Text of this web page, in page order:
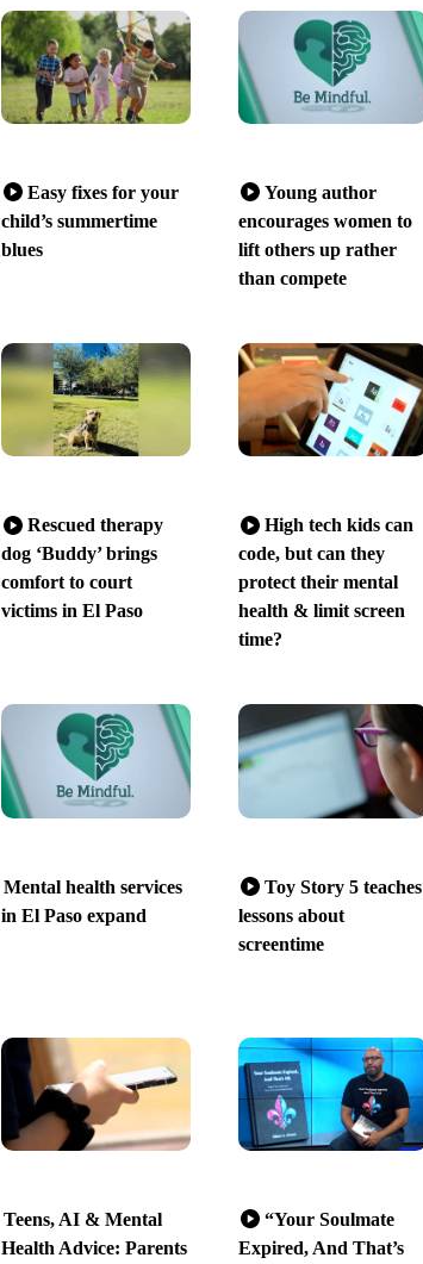
Easy fixes for your
child’s summertime
blues
Young author
encourages women to
lift others up rather
than compete
Rescued therapy
dog ‘Buddy’ brings
comfort to court
victims in El Paso
High tech kids can
code, but can they
protect their mental
health & limit screen
time?
Mental health services
in El Paso expand
Toy Story 5 teaches
lessons about
screentime
Teens, AI & Mental
Health Advice: Parents
“Your Soulmate
Expired, And That’s